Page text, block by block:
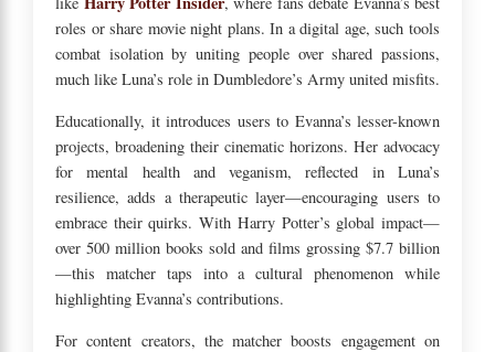
roles or share movie night plans. In a digital age, such tools
combat isolation by uniting people over shared passions,
much like Luna’s role in Dumbledore’s Army united misfits.
Educationally, it introduces users to Evanna’s lesser-known
projects, broadening their cinematic horizons. Her advocacy
for mental health and veganism, reflected in Luna’s
resilience, adds a therapeutic layer—encouraging users to
embrace their quirks. With Harry Potter’s global impact—
over 500 million books sold and films grossing $7.7 billion
—this matcher taps into a cultural phenomenon while
highlighting Evanna’s contributions.
For content creators, the matcher boosts engagement on